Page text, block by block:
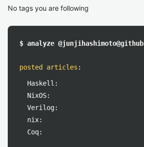
No tags you are following
$ analyze @junjihashimoto@github
posted articles :
Haskell:
NixOS:
Verilog:
nix:
Coq: